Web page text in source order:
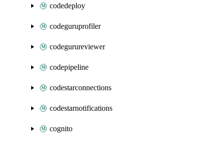
codedeploy
codeguruprofiler
codegurureviewer
codepipeline
codestarconnections
codestarnotifications
cognito